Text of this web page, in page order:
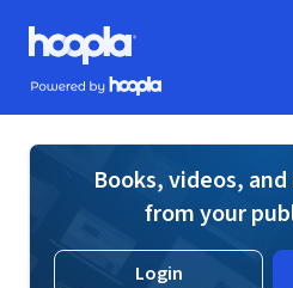
Skip to main content
Hoopla logo
Powered by Hoopla
Books, videos,
from your
Login